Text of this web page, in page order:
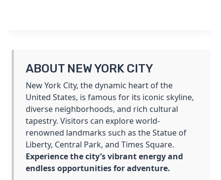
ABOUT NEW YORK CITY
New York City, the dynamic heart of the
United States, is famous for its iconic skyline,
diverse neighborhoods, and rich cultural
tapestry. Visitors can explore world-
renowned landmarks such as the Statue of
Liberty, Central Park, and Times Square.
Experience the city’s vibrant energy and
endless opportunities for adventure.